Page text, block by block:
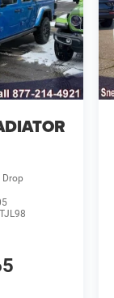
Drop